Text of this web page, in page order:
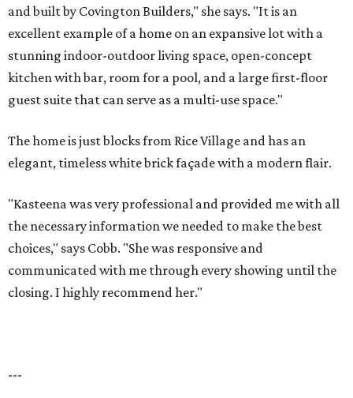
and built by Covington Builders," she says. "It is an
excellent example of a home on an expansive lot with a
stunning indoor-outdoor living space, open-concept
kitchen with bar, room for a pool, and a large first-floor
guest suite that can serve as a multi-use space."
The home is just blocks from Rice Village and has an
elegant, timeless white brick façade with a modern flair.
"Kasteena was very professional and provided me with all
the necessary information we needed to make the best
choices," says Cobb. "She was responsive and
communicated with me through every showing until the
closing. I highly recommend her."
---